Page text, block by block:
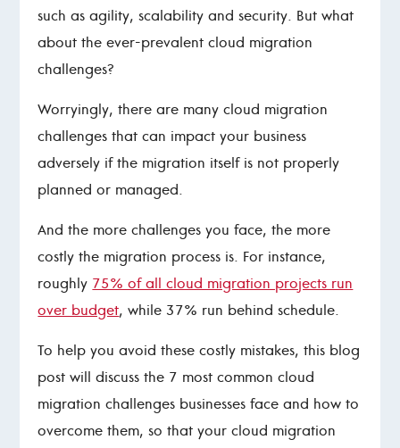
such as agility, scalability and security. But what
about the ever-prevalent cloud migration
challenges?
Worryingly, there are many cloud migration
challenges that can impact your business
adversely if the migration itself is not properly
planned or managed.
And the more challenges you face, the more
costly the migration process is. For instance,
roughly 75% of all cloud migration projects run
over budget, while 37% run behind schedule.
To help you avoid these costly mistakes, this blog
post will discuss the 7 most common cloud
migration challenges businesses face and how to
overcome them, so that your cloud migration